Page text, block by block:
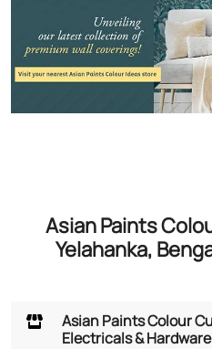
Asian Paints
Yelahanka,
Asian Paints Colour
Electricals & Hardware